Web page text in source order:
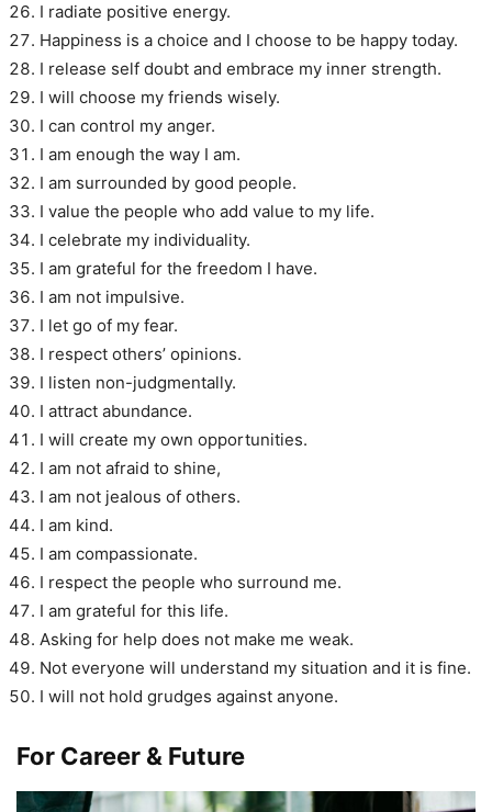
I radiate positive energy.
Happiness is a choice and I choose to be happy today.
I release self doubt and embrace my inner strength.
I will choose my friends wisely.
I can control my anger.
I am enough the way I am.
I am surrounded by good people.
I value the people who add value to my life.
I celebrate my individuality.
I am grateful for the freedom I have.
I am not impulsive.
I let go of my fear.
I respect others’ opinions.
I listen non-judgmentally.
I attract abundance.
I will create my own opportunities.
I am not afraid to shine,
I am not jealous of others.
I am kind.
I am compassionate.
I respect the people who surround me.
I am grateful for this life.
Asking for help does not make me weak.
Not everyone will understand my situation and it is fine.
I will not hold grudges against anyone.
For Career & Future